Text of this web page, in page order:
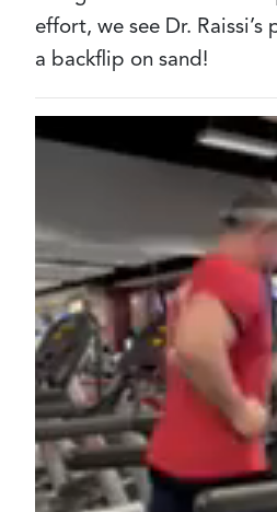
effort, we see Dr.
a backflip on sand!
Video